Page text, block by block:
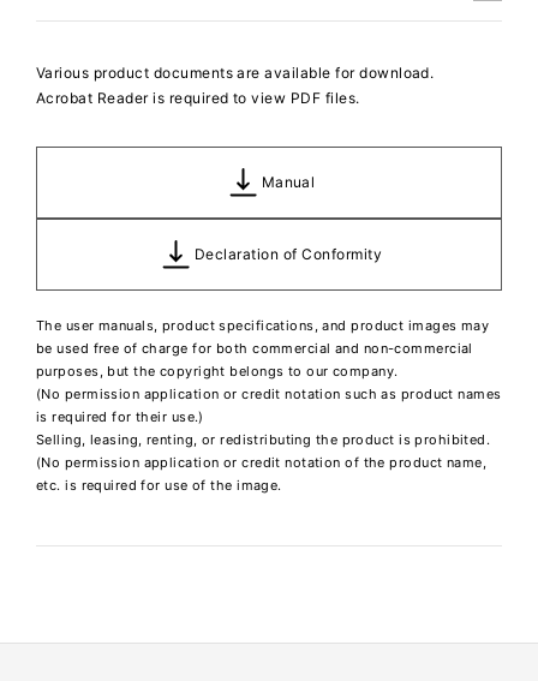
Various product documents are available for download.
Acrobat Reader is required to view PDF files.
Manual
Declaration of Conformity
The user manuals, product specifications, and product images may
be used free of charge for both commercial and non-commercial
purposes, but the copyright belongs to our company.
(No permission application or credit notation such as product names
is required for their use.)
Selling, leasing, renting, or redistributing the product is prohibited.
(No permission application or credit notation of the product name,
etc. is required for use of the image.